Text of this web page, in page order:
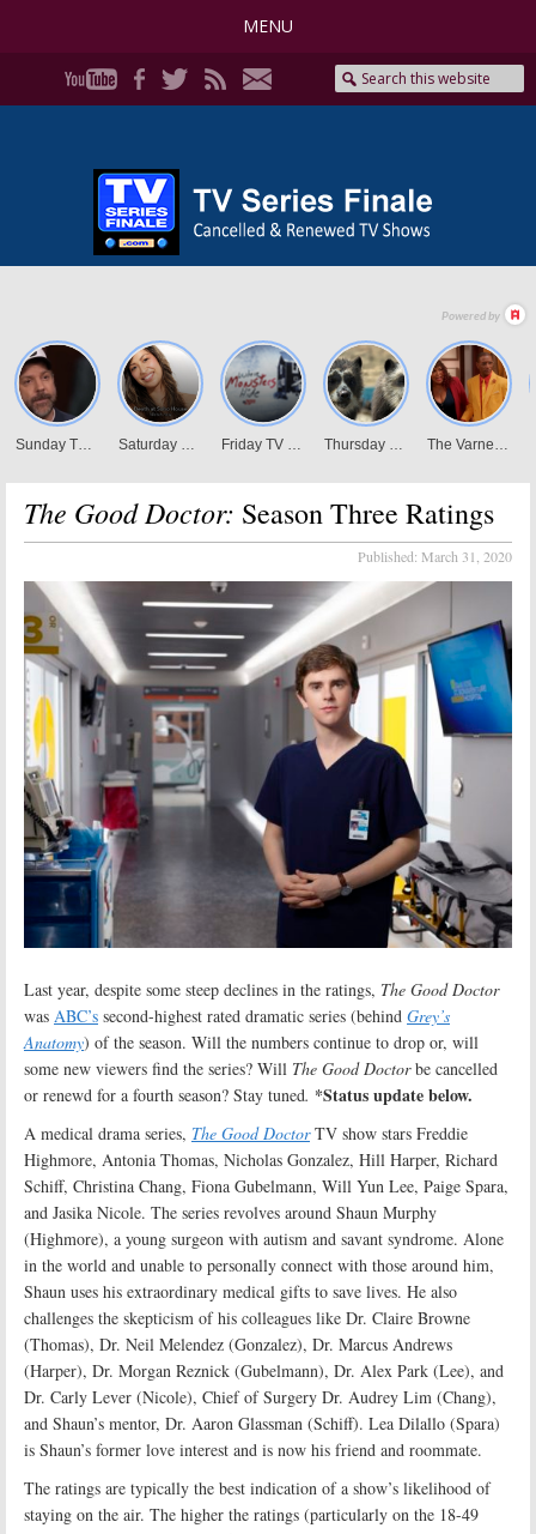
MENU
The Good Doctor: Season Three Ratings
Published: March 31, 2020
Last year, despite some steep declines in the ratings, The Good Doctor
was ABC’s second-highest rated dramatic series (behind Grey’s
Anatomy) of the season. Will the numbers continue to drop or, will
some new viewers find the series? Will The Good Doctorbe cancelled
or renewd for a fourth season? Stay tuned. *Status update below.
A medical drama series, The Good DoctorTV show stars Freddie
Highmore, Antonia Thomas, Nicholas Gonzalez, Hill Harper, Richard
Schiff, Christina Chang, Fiona Gubelmann, Will Yun Lee, Paige Spara,
and Jasika Nicole. The series revolves around Shaun Murphy
(Highmore), a young surgeon with autism and savant syndrome. Alone
in the world and unable to personally connect with those around him,
Shaun uses his extraordinary medical gifts to save lives. He also
challenges the skepticism of his colleagues like Dr. Claire Browne
(Thomas), Dr. Neil Melendez (Gonzalez), Dr. Marcus Andrews
(Harper), Dr. Morgan Reznick (Gubelmann), Dr. Alex Park (Lee), and
Dr. Carly Lever (Nicole), Chief of Surgery Dr. Audrey Lim (Chang),
and Shaun’s mentor, Dr. Aaron Glassman (Schiff). Lea Dilallo (Spara)
is Shaun’s former love interest and is now his friend and roommate.
The ratings are typically the best indication of a show’s likelihood of
staying on the air. The higher the ratings (particularly on the 18-49